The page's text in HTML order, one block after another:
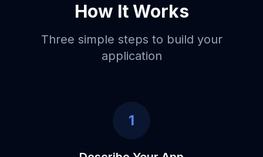
How It Works
Three simple steps to build your
application
1